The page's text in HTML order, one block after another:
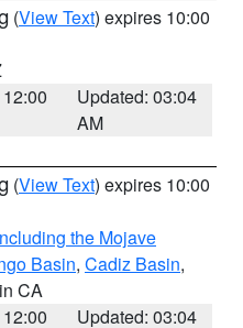
(View Text) expires 10:00
Updated: 03:04
AM
(View Text) expires 10:00
the Mojave
Basin, Cadiz Basin,
CA
Updated: 03:04